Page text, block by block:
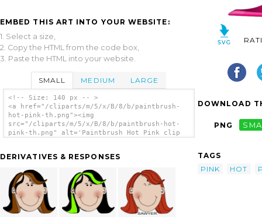
EMBED THIS ART INTO YOUR WEBSITE:
1. Select a size,
2. Copy the HTML from the code box,
3. Paste the HTML into your website.
SMALL MEDIUM LARGE
<!-- Size: 140 px -- >
<a href="/cliparts/m/5/x/B/8/b/paintbrush-
hot-pink-th.png"><img
src="/cliparts/m/5/x/B/8/b/paintbrush-hot-
pink-th.png" alt='Paintbrush Hot Pink clip
DERIVATIVES & RESPONSES
DOWNLOAD
PNG
TAGS
PINK
HOT